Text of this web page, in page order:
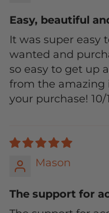
Easy, beautiful
It was super easy
wanted and
so easy to get up
from the amazing
your purchase! 10/
Mason
The support for